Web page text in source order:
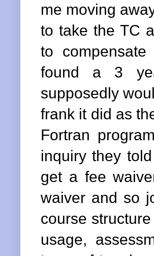
me moving
to take the TC
to
found a 3
supposedly
frank it did as
Fortran
inquiry they
get a fee
waiver and so
course
usage,